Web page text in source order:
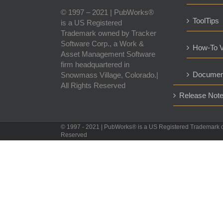
© 1997 – 2021 | PubWorks®
is a US Registered
Trademark owned by Tracker
Software Corp., a Work &
Asset Management Software
firm headquartered in
Snowmass Village, Colorado.|
All Rights Reserved
ToolTips
How-To
Release
© 1997 - 2021 | PubWorks® is a US Registered Trademark
Reserved